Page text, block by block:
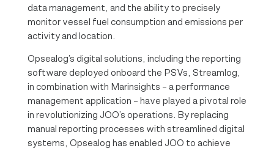
data management, and the ability to precisely
monitor vessel fuel consumption and emissions per
activity and location.
Opsealog’s digital solutions, including the reporting
software deployed onboard the PSVs, Streamlog,
in combination with Marinsights – a performance
management application – have played a pivotal role
in revolutionizing JOO’s operations. By replacing
manual reporting processes with streamlined digital
systems, Opsealog has enabled JOO to achieve